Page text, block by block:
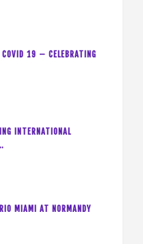
COVID 19 – CELEBRATING
INTERNATIONAL
MIAMI AT NORMANDY